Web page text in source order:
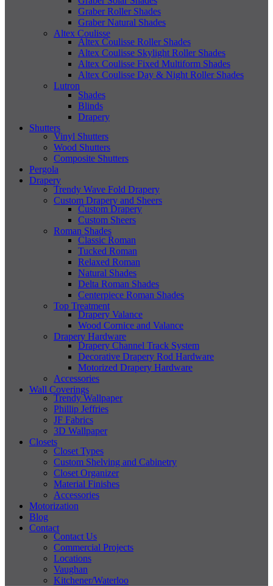
Graber Roller Shades
Graber Natural Shades
Altex Coulisse
Altex Coulisse Roller Shades
Altex Coulisse Skylight Roller Shades
Altex Coulisse Fixed Multiform Shades
Altex Coulisse Day & Night Roller Shades
Lutron
Shades
Blinds
Drapery
Shutters
Vinyl Shutters
Wood Shutters
Composite Shutters
Pergola
Drapery
Trendy Wave Fold Drapery
Custom Drapery and Sheers
Custom Drapery
Custom Sheers
Roman Shades
Classic Roman
Tucked Roman
Relaxed Roman
Natural Shades
Delta Roman Shades
Centerpiece Roman Shades
Top Treatment
Drapery Valance
Wood Cornice and Valance
Drapery Hardware
Drapery Channel Track System
Decorative Drapery Rod Hardware
Motorized Drapery Hardware
Accessories
Wall Coverings
Trendy Wallpaper
Phillip Jeffries
JF Fabrics
3D Wallpaper
Closets
Closet Types
Custom Shelving and Cabinetry
Closet Organizer
Material Finishes
Accessories
Motorization
Blog
Contact
Contact Us
Commercial Projects
Locations
Vaughan
Kitchener/Waterloo